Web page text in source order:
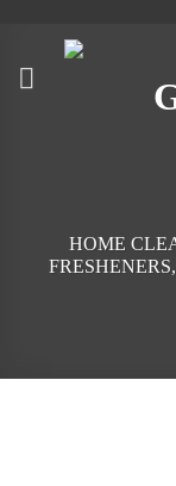
content
HOME